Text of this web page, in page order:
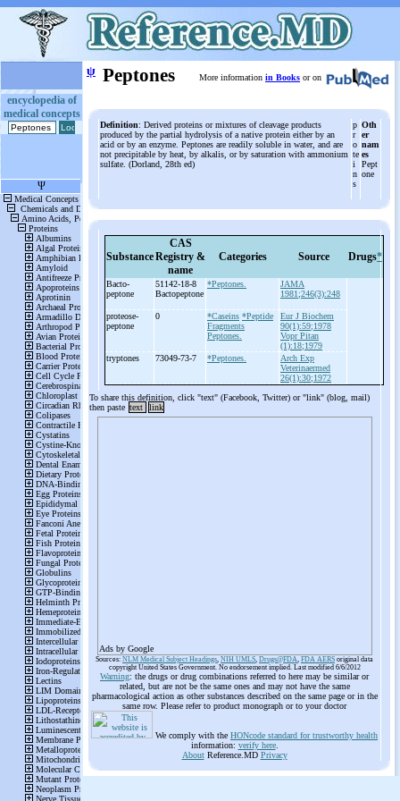
encyclopedia of
medical concepts
ψ Peptones More information in Books or on
Definition: Derived proteins or mixtures of cleavage products
produced by the partial hydrolysis of a native protein either by an
acid or by an enzyme. Peptones are readily soluble in water, and are
not precipitable by heat, by alkalis, or by saturation with ammonium
sulfate. (Dorland, 28th ed)
p
r
o
te
i
n
s
Oth
er
nam
es
Pept
one
Substance
CAS
Registry &
name
Categories Source Drugs*
Bacto-
peptone
51142-18-8
Bactopeptone
*Peptones.
JAMA
1981;246(3):248
proteose-
peptone
0 *Caseins *Peptide
Fragments
Peptones.
Eur J Biochem
90(1):59;1978
Vopr Pitan
(1):18;1979
tryptones
73049-73-7 *Peptones.
Arch Exp
Veterinaermed
26(1):30;1972
To share this definition, click "text" (Facebook, Twitter) or "link" (blog, mail)
then paste text link
Ads by Google
Sources: NLM Medical Subject Headings, NIH UMLS, Drugs@FDA, FDA AERS original data
copyright United States Government. No endorsement implied. Last modified 6/6/2012
Warning: the drugs or drug combinations referred to here may be similar or
related, but are not be the same ones and may not have the same
pharmacological action as other substances described on the same page or in the
same row. Please refer to product monograph or to your doctor
We comply with the HONcode standard for trustworthy health
information: verify here.
AboutReference.MD Privacy